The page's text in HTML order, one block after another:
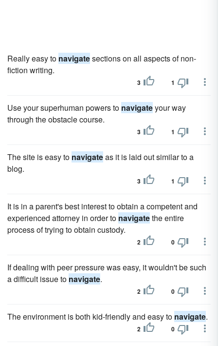
Really easy to navigatesections on all aspects of non-
fiction writing.
3 1
Use your superhuman powers to navigateyour way
through the obstacle course.
3 1
The site is easy to navigateas it is laid out similar to a
blog.
3 1
It is in a parent's best interest to obtain a competent and
experienced attorney in order to navigatethe entire
process of trying to obtain custody.
2 0
If dealing with peer pressure was easy, it wouldn't be such
a difficult issue to navigate.
2 0
The environment is both kid-friendly and easy to navigate.
2 0